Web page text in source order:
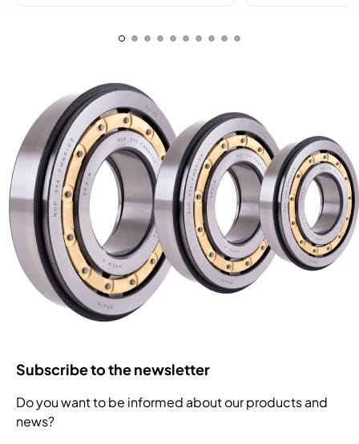
Subscribe to the newsletter
Do you want to be informed about our products and
news?